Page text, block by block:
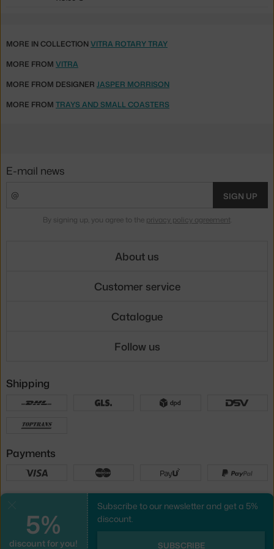
MORE IN COLLECTIONVITRA ROTARY TRAY
MORE FROM VITRA
MORE FROM DESIGNER JASPER MORRISON
MORE FROM TRAYS AND SMALL COASTERS
5%
discount for you!
Subscribe to our newsletter and get a 5%
discount.
SUBSCRIBE
E-mail news
SIGN UP
By signing up, you agree to the privacy policy agreement.
About us
Customer service
Catalogue
Follow us
Shipping
Payments
UX design
created by